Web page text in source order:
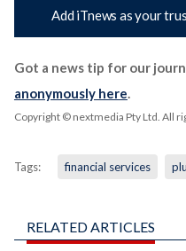
Add iTnews as your
Got a news tip for our
anonymously here.
Copyright © nextmedia Pty Ltd. All
Tags: financial services
RELATED ARTICLES